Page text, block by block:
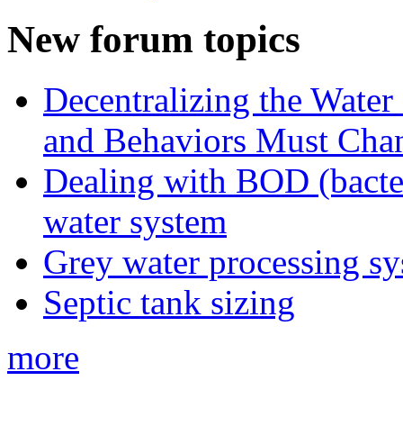
New forum topics
Decentralizing the
and Behaviors Must
Dealing with BOD
water system
Grey water processing
Septic tank sizing
more